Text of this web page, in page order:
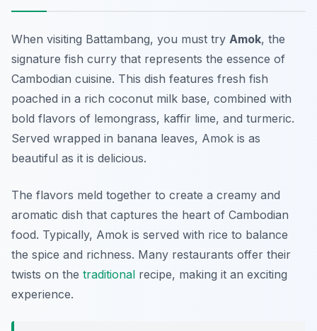
When visiting Battambang, you must try Amok, the
signature fish curry that represents the essence of
Cambodian cuisine. This dish features fresh fish
poached in a rich coconut milk base, combined with
bold flavors of lemongrass, kaffir lime, and turmeric.
Served wrapped in banana leaves, Amok is as
beautiful as it is delicious.
The flavors meld together to create a creamy and
aromatic dish that captures the heart of Cambodian
food. Typically, Amok is served with rice to balance
the spice and richness. Many restaurants offer their
twists on the traditional recipe, making it an exciting
experience.